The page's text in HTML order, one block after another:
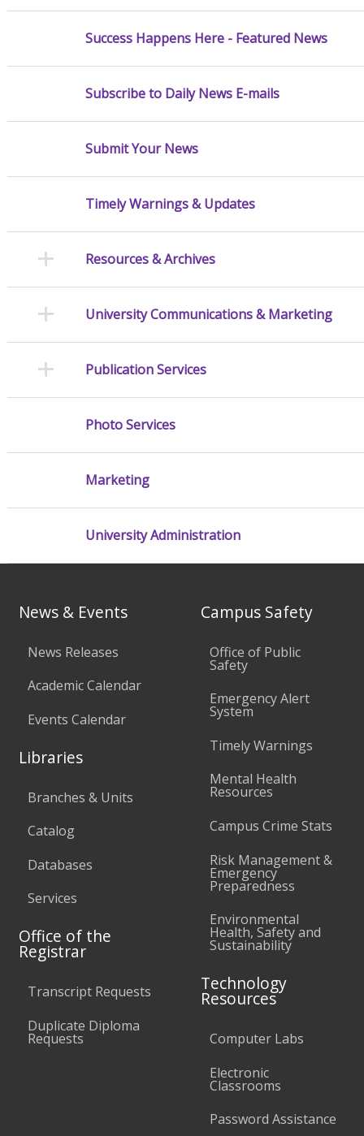
Success Happens Here - Featured News
Subscribe to Daily News E-mails
Submit Your News
Timely Warnings & Updates
Resources & Archives
University Communications & Marketing
Publication Services
Photo Services
Marketing
University Administration
News & Events
News Releases
Academic Calendar
Events Calendar
Libraries
Branches & Units
Catalog
Databases
Services
Office of the
Registrar
Transcript Requests
Duplicate Diploma
Requests
Campus Safety
Office of Public
Safety
Emergency Alert
System
Timely Warnings
Mental Health
Resources
Campus Crime Stats
Risk Management &
Emergency
Preparedness
Environmental
Health, Safety and
Sustainability
Technology
Resources
Computer Labs
Electronic
Classrooms
Password Assistance